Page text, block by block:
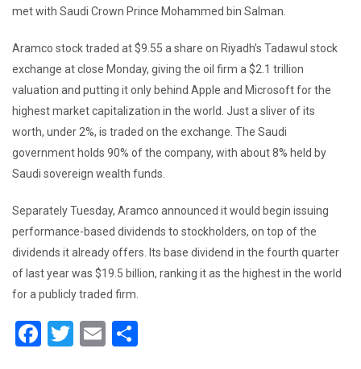
met with Saudi Crown Prince Mohammed bin Salman.
Aramco stock traded at $9.55 a share on Riyadh’s Tadawul stock
exchange at close Monday, giving the oil firm a $2.1 trillion
valuation and putting it only behind Apple and Microsoft for the
highest market capitalization in the world. Just a sliver of its
worth, under 2%, is traded on the exchange. The Saudi
government holds 90% of the company, with about 8% held by
Saudi sovereign wealth funds.
Separately Tuesday, Aramco announced it would begin issuing
performance-based dividends to stockholders, on top of the
dividends it already offers. Its base dividend in the fourth quarter
of last year was $19.5 billion, ranking it as the highest in the world
for a publicly traded firm.
F
T
E